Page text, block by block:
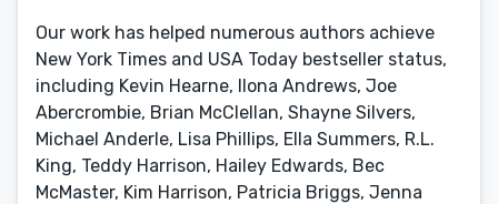
Our work has helped numerous authors achieve
New York Times and USA Today bestseller status,
including Kevin Hearne, Ilona Andrews, Joe
Abercrombie, Brian McClellan, Shayne Silvers,
Michael Anderle, Lisa Phillips, Ella Summers, R.L.
King, Teddy Harrison, Hailey Edwards, Bec
McMaster, Kim Harrison, Patricia Briggs, Jenna